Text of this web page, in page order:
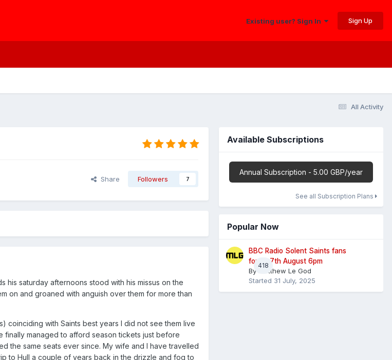
Existing user? Sign In Sign Up
All Activity
Share Followers 7
saturday afternoons stood with his missus on the
on and groaned with anguish over them for more than
coinciding with Saints best years I did not see them live
finally managed to afford season tickets just before
the same seats ever since. My wife and I have travelled
to Hull a couple of years back in the drizzle and fog to
Available Subscriptions
Annual Subscription - 5.00 GBP/year
See all Subscription Plans
Popular Now
418
BBC Radio Solent Saints fans
forum 7th August 6pm
By
Matthew Le God
Started 31 July, 2025